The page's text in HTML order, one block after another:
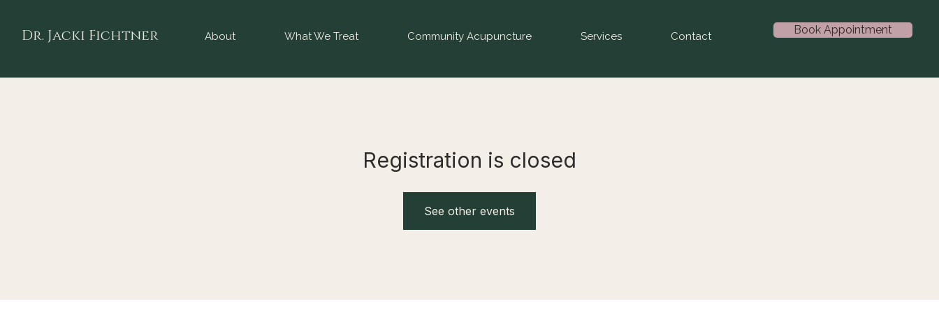
Dr. Jacki Fichtner About What We Treat Community Acupuncture Services Contact Book Appointment
Registration is closed
See other events